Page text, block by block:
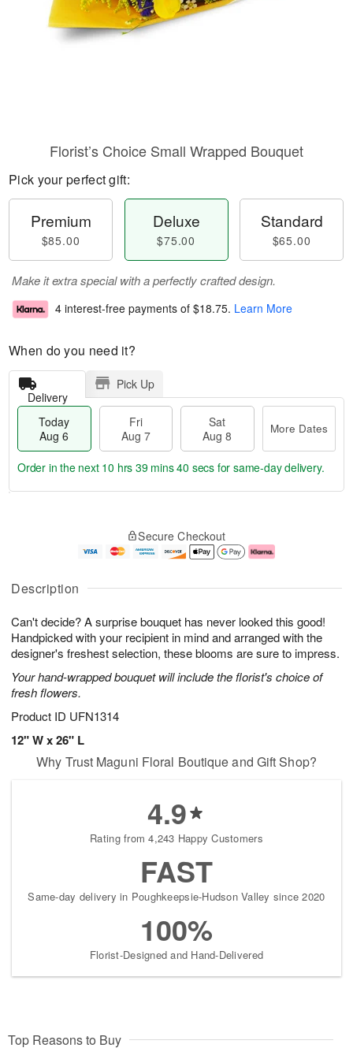
Description
Can't decide? A surprise bouquet has never looked this good!
Handpicked with your recipient in mind and arranged with the
designer's freshest selection, these blooms are sure to impress.
Your hand-wrapped bouquet will include the florist's choice of
fresh flowers.
Product ID UFN1314
12" W x 26" L
Florist’s Choice Small Wrapped Bouquet
Pick your perfect gift:
Premium
$85.00
Deluxe
$75.00
Standard
$65.00
Make it extra special with a perfectly crafted design.
4 interest-free payments of $18.75. Learn More
When do you need it?
Delivery
Pick Up
Today
Aug 6
Fri
Aug 7
Sat
Aug 8
More Dates
u
6
g
g
e
t
s
Order in the next 10 hrs 39 mins 39 secs for same-day delivery.
Secure Checkout
Why Trust Maguni Floral Boutique and Gift Shop?
4.9
Rating from 4,243 Happy Customers
FAST
Same-day delivery in Poughkeepsie-Hudson Valley since 2020
100%
Florist-Designed and Hand-Delivered
Top Reasons to Buy